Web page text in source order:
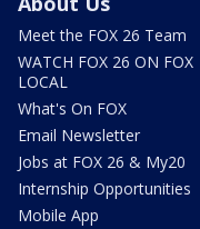
Meet the FOX 26 Team
WATCH FOX 26 ON FOX
LOCAL
What's On FOX
Email Newsletter
Jobs at FOX 26 & My20
Internship Opportunities
Mobile App